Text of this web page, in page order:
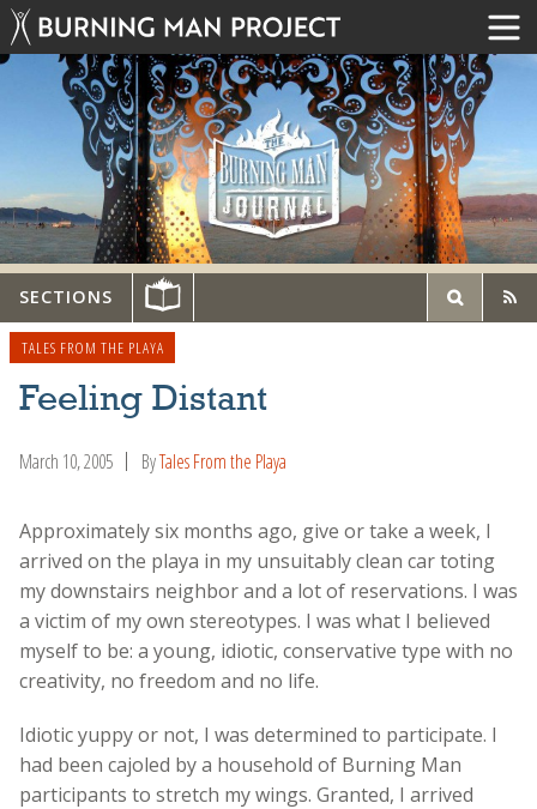
SECTIONS
TALES FROM THE PLAYA
Feeling Distant
March 10, 2005 ByTales From the Playa
Approximately six months ago, give or take a week, I
arrived on the playa in my unsuitably clean car toting
my downstairs neighbor and a lot of reservations. I was
a victim of my own stereotypes. I was what I believed
myself to be: a young, idiotic, conservative type with no
creativity, no freedom and no life.
Idiotic yuppy or not, I was determined to participate. I
had been cajoled by a household of Burning Man
participants to stretch my wings. Granted, I arrived